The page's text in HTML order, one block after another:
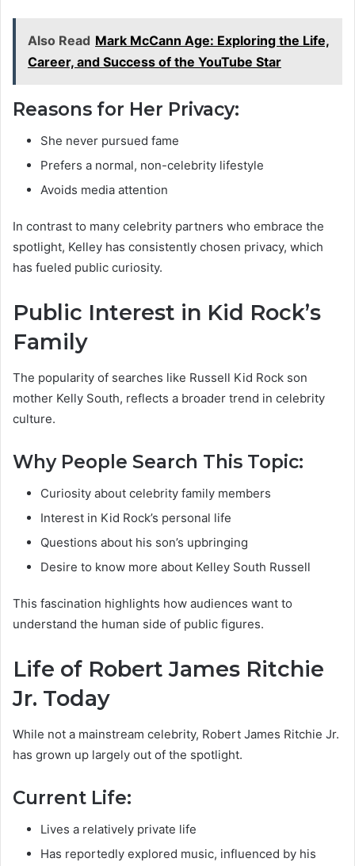
Also Read Mark McCann Age: Exploring the Life,
Career, and Success of the YouTube Star
Reasons for Her Privacy:
She never pursued fame
Prefers a normal, non-celebrity lifestyle
Avoids media attention
In contrast to many celebrity partners who embrace the
spotlight, Kelley has consistently chosen privacy, which
has fueled public curiosity.
Public Interest in Kid Rock’s
Family
The popularity of searches like Russell Kid Rock son
mother Kelly South, reflects a broader trend in celebrity
culture.
Why People Search This Topic:
Curiosity about celebrity family members
Interest in Kid Rock’s personal life
Questions about his son’s upbringing
Desire to know more about Kelley South Russell
This fascination highlights how audiences want to
understand the human side of public figures.
Life of Robert James Ritchie
Jr. Today
While not a mainstream celebrity, Robert James Ritchie Jr.
has grown up largely out of the spotlight.
Current Life:
Lives a relatively private life
Has reportedly explored music, influenced by his